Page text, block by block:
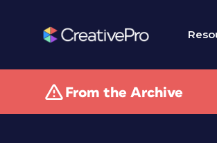
From the Archive